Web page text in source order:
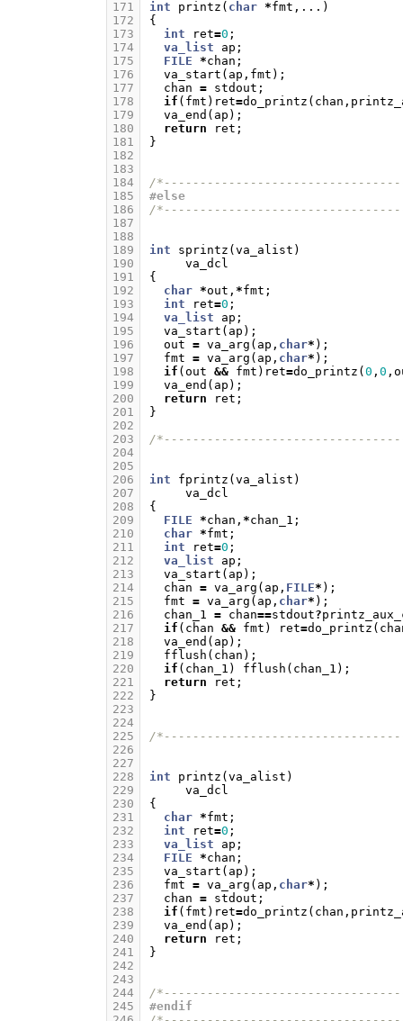
171
172
173
174
175
176
177
178
179
180
181
182
183
184
185
186
187
188
189
190
191
192
193
194
195
196
197
198
199
200
201
202
203
204
205
206
207
208
209
210
211
212
213
214
215
216
217
218
219
220
221
222
223
224
225
226
227
228
229
230
231
232
233
234
235
236
237
238
239
240
241
242
243
244
245
int printz ( char *fmt ,...)
{
int
ret=0 ;
va_list
ap ;
FILE
*chan ;
va_start ( ap , fmt );
chan = stdout ;
if ( fmt ) ret=do_printz ( chan ,
va_end ( ap );
return
ret ;
}
/
#else
/
int sprintz ( va_alist )
va_dcl
{
char
*out , *fmt ;
int
ret=0 ;
va_list
ap ;
va_start ( ap );
out = va_arg ( ap , char* );
fmt = va_arg ( ap , char* );
if ( out && fmt ) ret=do_printz ( 0 , 0 ,
va_end ( ap );
return
ret ;
}
/
int fprintz ( va_alist )
va_dcl
{
FILE
*chan , *chan_1 ;
char
*fmt ;
int
ret=0 ;
va_list
ap ;
va_start ( ap );
chan = va_arg ( ap , FILE* );
fmt = va_arg ( ap , char* );
chan_1 = chan==stdout?
if ( chan && fmt ) ret=do_printz (
va_end ( ap );
fflush ( chan );
if ( chan_1 ) fflush ( chan_1 );
return
ret ;
}
/
int printz ( va_alist )
va_dcl
{
char
*fmt ;
int
ret=0 ;
va_list
ap ;
FILE
*chan ;
va_start ( ap );
fmt = va_arg ( ap , char* );
chan = stdout ;
if ( fmt ) ret=do_printz ( chan ,
va_end ( ap );
return
ret ;
}
/
#endif